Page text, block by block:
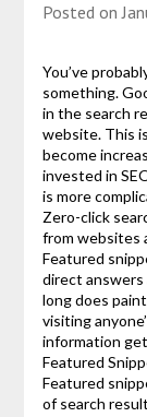
Posted on
You’ve
something.
in the search
website. This
become
invested in
is more
Zero-click
from websites
Featured
direct answers
long does
visiting
information
Featured
Featured
of search